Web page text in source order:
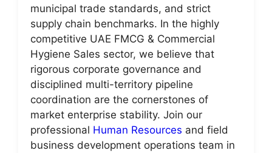
municipal trade standards, and strict
supply chain benchmarks. In the highly
competitive UAE FMCG & Commercial
Hygiene Sales sector, we believe that
rigorous corporate governance and
disciplined multi-territory pipeline
coordination are the cornerstones of
market enterprise stability. Join our
professional Human Resources and field
business development operations team in